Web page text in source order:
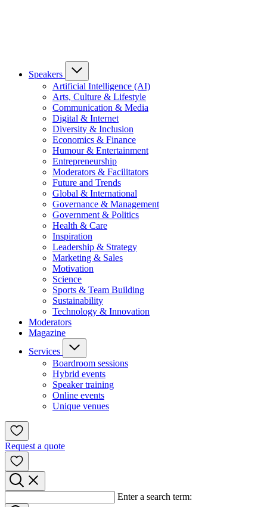
Speakers
Artificial Intelligence (AI)
Arts, Culture & Lifestyle
Communication & Media
Digital & Internet
Diversity & Inclusion
Economics & Finance
Humour & Entertainment
Entrepreneurship
Moderators & Facilitators
Future and Trends
Global & International
Governance & Management
Government & Politics
Health & Care
Inspiration
Leadership & Strategy
Marketing & Sales
Motivation
Science
Sports & Team Building
Sustainability
Technology & Innovation
Moderators
Magazine
Services
Boardroom sessions
Hybrid events
Speaker training
Online events
Unique venues
Request a quote
Enter a search term: